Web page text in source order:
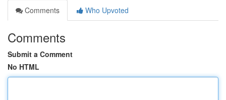
Comments
Who Upvoted
Comments
Submit a Comment
No HTML